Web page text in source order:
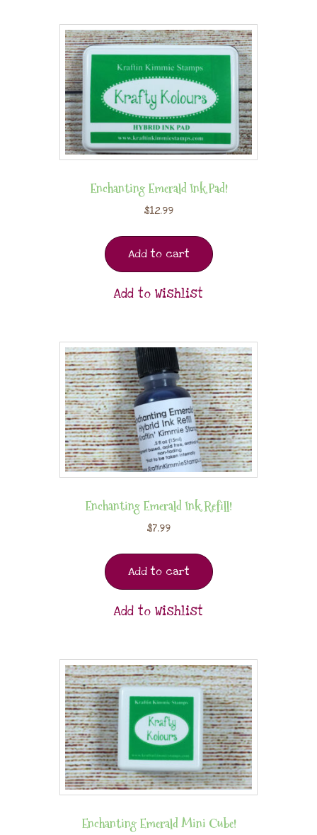
Enchanting Emerald Ink Pad!
$12.99
Add to cart
Add to Wishlist
Enchanting Emerald Ink Refill!
$7.99
Add to cart
Add to Wishlist
Enchanting Emerald Mini Cube!